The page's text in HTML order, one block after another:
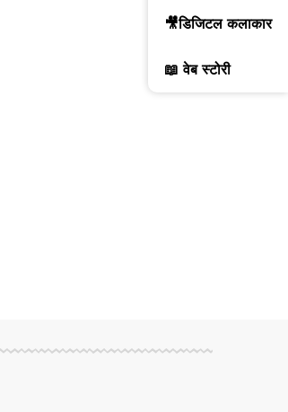
🎥डिजिटल कलाकार
📖 वेब स्टोरी